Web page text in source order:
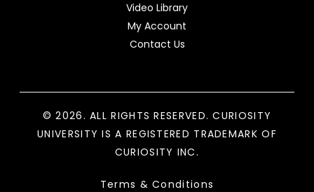
Video Library
My Account
Contact Us
© 2026. ALL RIGHTS RESERVED. CURIOSITY
UNIVERSITY IS A REGISTERED TRADEMARK OF
CURIOSITY INC.
Terms & Conditions